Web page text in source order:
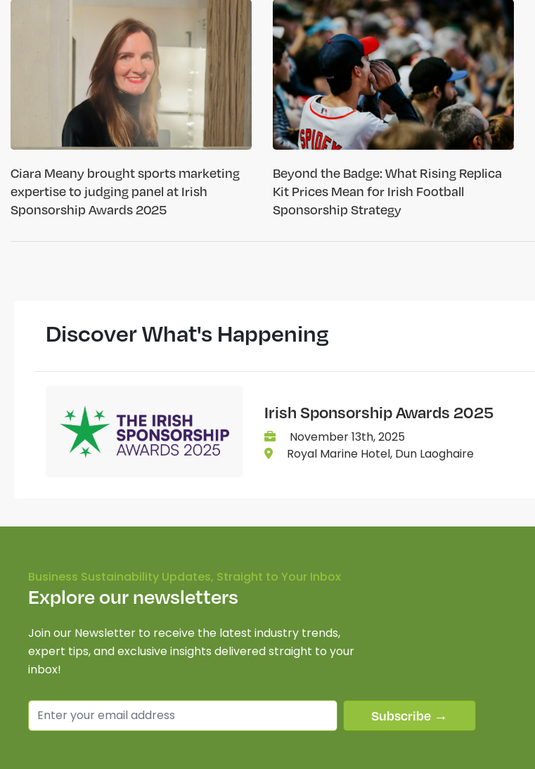
Ciara Meany brought sports marketing
expertise to judging panel at Irish
Sponsorship Awards 2025
Beyond the Badge: What Rising Replica
Kit Prices Mean for Irish Football
Sponsorship Strategy
Discover What's Happening
Irish Sponsorship Awards 2025
November 13th, 2025
Royal Marine Hotel, Dun Laoghaire
Business Sustainability Updates, Straight to Your Inbox
Explore our newsletters
Join our Newsletter to receive the latest industry trends,
expert tips, and exclusive insights delivered straight to your
inbox!
Subscribe →